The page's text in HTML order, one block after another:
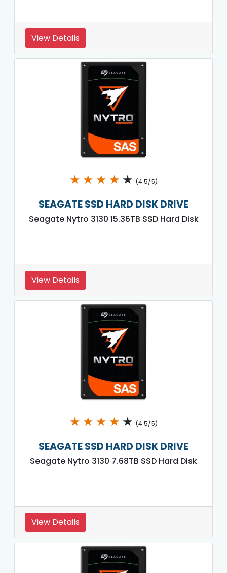
View Details
★ ★ ★ ★ ★ (4.5/5)
SEAGATE SSD HARD DISK DRIVE
Seagate Nytro 3130 15.36TB SSD Hard Disk
View Details
★ ★ ★ ★ ★ (4.5/5)
SEAGATE SSD HARD DISK DRIVE
Seagate Nytro 3130 7.68TB SSD Hard Disk
View Details